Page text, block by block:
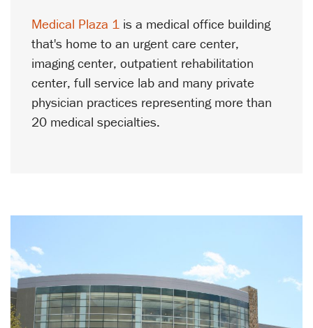
Medical Plaza 1 is a medical office building
that's home to an urgent care center,
imaging center, outpatient rehabilitation
center, full service lab and many private
physician practices representing more than
20 medical specialties.